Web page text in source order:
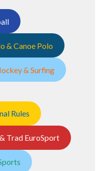
& Canoe Polo
& Surfing
Rules
Trad EuroSport